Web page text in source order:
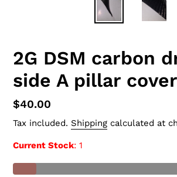
2G DSM carbon
side A pillar cover
Regular
price
$40.00
Tax included. Shipping calculated at
Current Stock: 1